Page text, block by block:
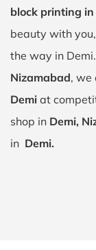
block printing in
beauty with
the way in
Nizamabad, we
Demi at
shop in Demi,
in Demi.